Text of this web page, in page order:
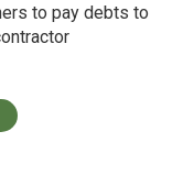
to pay debts to